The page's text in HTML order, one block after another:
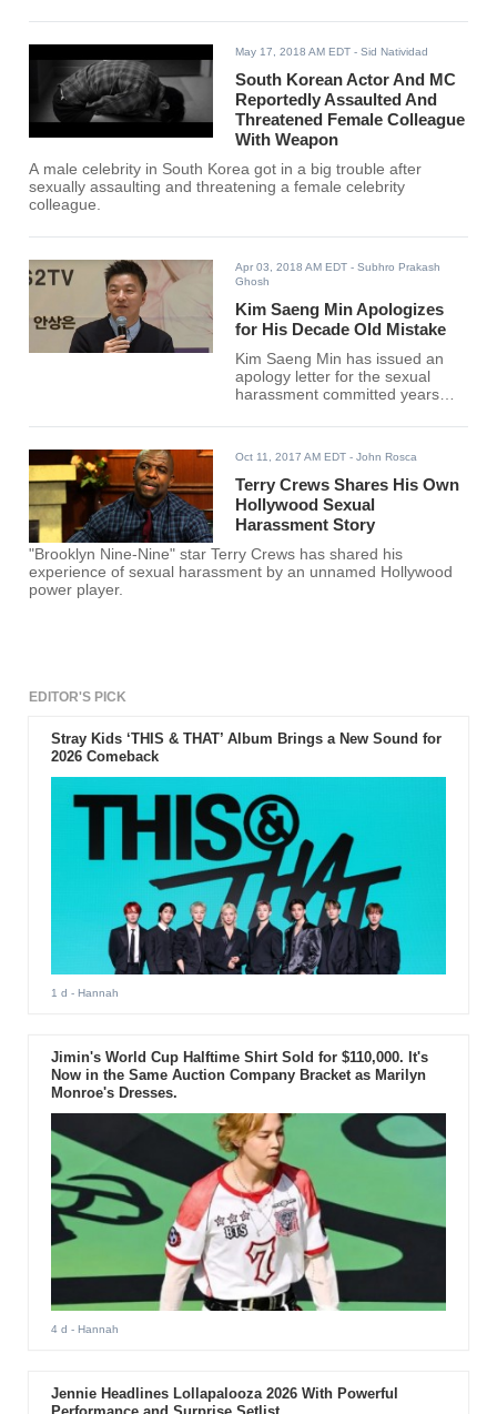
May 17, 2018 AM EDT - Sid Natividad
South Korean Actor And MC
Reportedly Assaulted And
Threatened Female Colleague
With Weapon
A male celebrity in South Korea got in a big trouble after
sexually assaulting and threatening a female celebrity
colleague.
Apr 03, 2018 AM EDT - Subhro Prakash
Ghosh
Kim Saeng Min Apologizes
for His Decade Old Mistake
Kim Saeng Min has issued an
apology letter for the sexual
harassment committed years
Oct 11, 2017 AM EDT - John Rosca
Terry Crews Shares His Own
Hollywood Sexual
Harassment Story
"Brooklyn Nine-Nine" star Terry Crews has shared his
experience of sexual harassment by an unnamed Hollywood
power player.
EDITOR'S PICK
Stray Kids ‘THIS & THAT’ Album Brings a New Sound for
2026 Comeback
1 d - Hannah
Jimin's World Cup Halftime Shirt Sold for $110,000. It's
Now in the Same Auction Company Bracket as Marilyn
Monroe's Dresses.
4 d - Hannah
Jennie Headlines Lollapalooza 2026 With Powerful
Performance and Surprise Setlist